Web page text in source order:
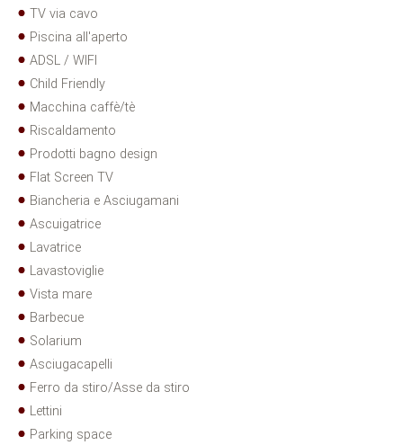
TV via cavo
Piscina all'aperto
ADSL / WIFI
Child Friendly
Macchina caffè/tè
Riscaldamento
Prodotti bagno design
Flat Screen TV
Biancheria e Asciugamani
Ascuigatrice
Lavatrice
Lavastoviglie
Vista mare
Barbecue
Solarium
Asciugacapelli
Ferro da stiro/Asse da stiro
Lettini
Parking space